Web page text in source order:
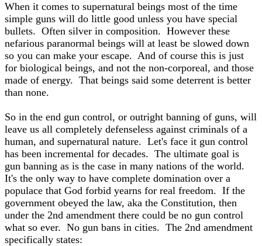
When it comes to supernatural beings most of the time
simple guns will do little good unless you have special
bullets. Often silver in composition. However these
nefarious paranormal beings will at least be slowed down
so you can make your escape. And of course this is just
for biological beings, and not the non-corporeal, and those
made of energy. That beings said some deterrent is better
than none.
So in the end gun control, or outright banning of guns, will
leave us all completely defenseless against criminals of a
human, and supernatural nature. Let's face it gun control
has been incremental for decades. The ultimate goal is
gun banning as is the case in many nations of the world.
It's the only way to have complete domination over a
populace that God forbid yearns for real freedom. If the
government obeyed the law, aka the Constitution, then
under the 2nd amendment there could be no gun control
what so ever. No gun bans in cities. The 2nd amendment
specifically states: